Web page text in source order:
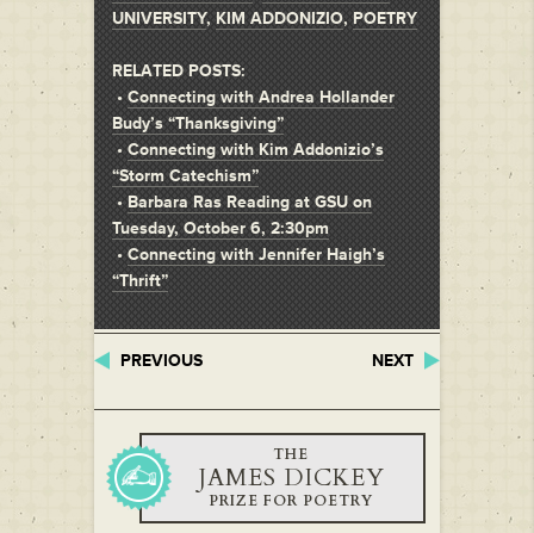
UNIVERSITY, KIM ADDONIZIO, POETRY
RELATED POSTS:
• Connecting with Andrea Hollander
Budy’s “Thanksgiving”
• Connecting with Kim Addonizio’s
“Storm Catechism”
• Barbara Ras Reading at GSU on
Tuesday, October 6, 2:30pm
• Connecting with Jennifer Haigh’s
“Thrift”
PREVIOUS NEXT
THE
JAMES DICKEY
PRIZE FOR POETRY